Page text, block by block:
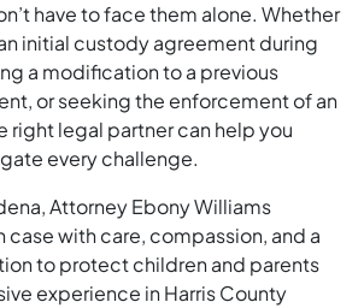
have to face them alone. Whether
initial custody agreement during
a modification to a previous
or seeking the enforcement of an
right legal partner can help you
every challenge.
Attorney Ebony Williams
case with care, compassion, and a
to protect children and parents
experience in Harris County